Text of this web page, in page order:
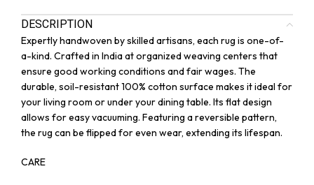
DESCRIPTION
Expertly handwoven by skilled artisans, each rug is one-of-
a-kind. Crafted in India at organized weaving centers that
ensure good working conditions and fair wages. The
durable, soil-resistant 100% cotton surface makes it ideal for
your living room or under your dining table. Its flat design
allows for easy vacuuming. Featuring a reversible pattern,
the rug can be flipped for even wear, extending its lifespan.
CARE